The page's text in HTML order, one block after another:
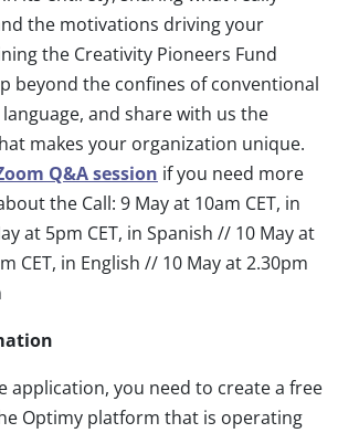
the motivations driving your
the Creativity Pioneers Fund
beyond the confines of conventional
and share with us the
makes your organization unique.
Q&A session if you need more
the Call: 9 May at 10am CET, in
at 5pm CET, in Spanish // 10 May at
CET, in English // 10 May at 2.30pm
application, you need to create a free
Optimy platform that is operating